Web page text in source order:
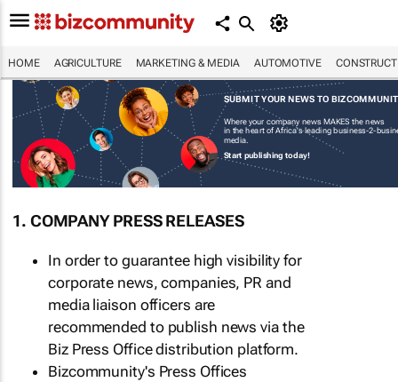
HOME AGRICULTURE MARKETING & MEDIA AUTOMOTIVE
SUBMIT YOUR NEWS TO
Where your company news MAKES the news
in the heart of Africa's leading business-2-
media.
Start publishing today!
1. COMPANY PRESS RELEASES
In order to guarantee high visibility for
corporate news, companies, PR and
media liaison officers are
recommended to publish news via the
Biz Press Office distribution platform.
Bizcommunity's Press Offices